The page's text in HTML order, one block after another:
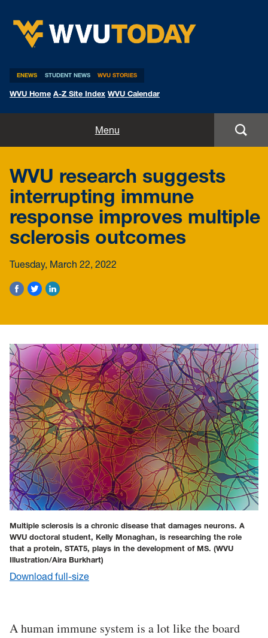
ENEWS STUDENT NEWS WVU STORIES
WVU Home A-Z Site Index WVU Calendar
Menu
Expert Pitches
Media Advisories
WVU research suggests
interrupting immune
response improves multiple
sclerosis outcomes
Tuesday, March 22, 2022
Multiple sclerosis is a chronic disease that damages neurons. A
WVU doctoral student, Kelly Monaghan, is researching the role
that a protein, STAT5, plays in the development of MS. (WVU
Illustration/Aira Burkhart)
Download full-size
A human immune system is a lot like the board